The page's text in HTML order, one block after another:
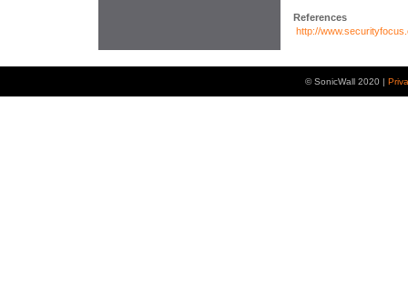
References
http://
© SonicWall 2020 |